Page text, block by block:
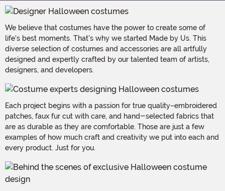
We believe that costumes have the power to create some of
life's best moments. That's why we started Made by Us. This
diverse selection of costumes and accessories are all artfully
designed and expertly crafted by our talented team of artists,
designers, and developers.
Each project begins with a passion for true quality–embroidered
patches, faux fur cut with care, and hand-selected fabrics that
are as durable as they are comfortable. Those are just a few
examples of how much craft and creativity we put into each and
every product. Just for you.